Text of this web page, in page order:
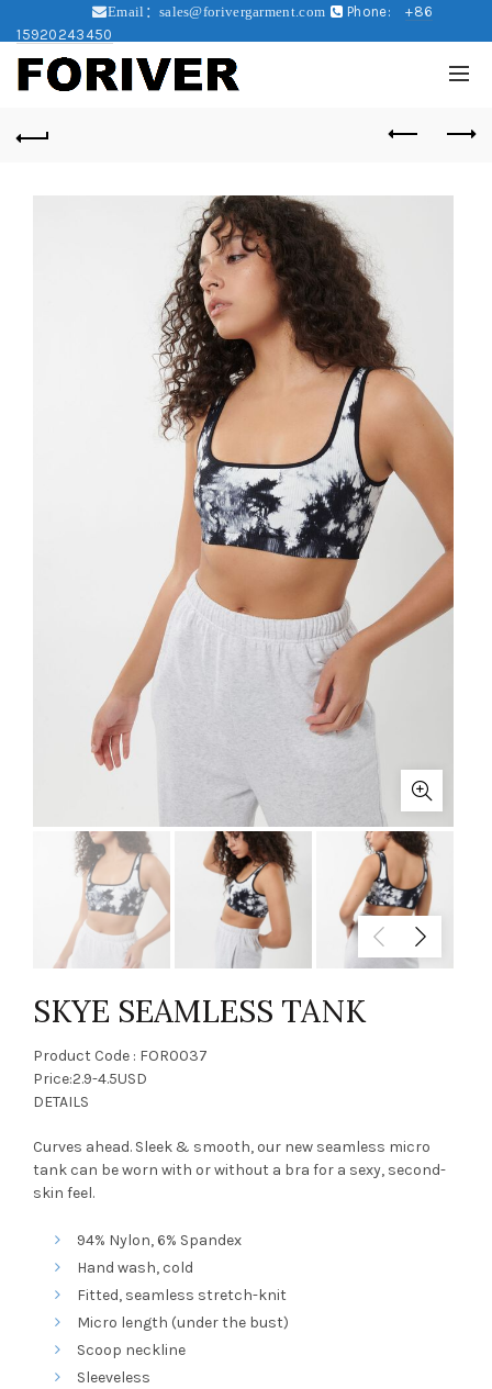
Email：sales@forivergarment.com Phone:
+86
15920243450
SKYE SEAMLESS TANK
Product Code : FOR0037
Price:2.9-4.5USD
DETAILS
Curves ahead. Sleek & smooth, our new seamless micro
tank can be worn with or without a bra for a sexy, second-
skin feel.
94% Nylon, 6% Spandex
Hand wash, cold
Fitted, seamless stretch-knit
Micro length (under the bust)
Scoop neckline
Sleeveless